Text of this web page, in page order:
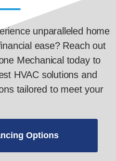
unparalleled home
ease? Reach out
Mechanical today to
HVAC solutions and
tailored to meet your
Options